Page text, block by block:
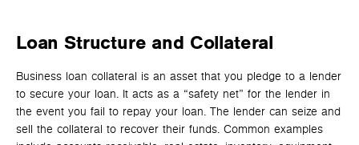
Loan Structure and Collateral
Business loan collateral is an asset that you pledge to a lender
to secure your loan. It acts as a “safety net” for the lender in
the event you fail to repay your loan. The lender can seize and
sell the collateral to recover their funds. Common examples